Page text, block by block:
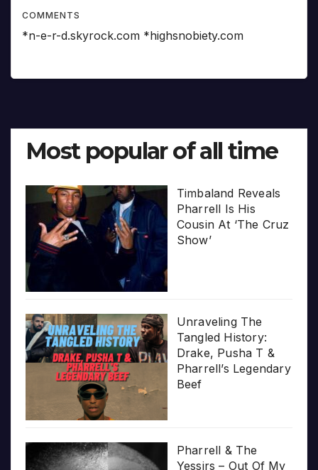
COMMENTS
*n-e-r-d.skyrock.com *highsnobiety.com
Most popular of all time
Timbaland Reveals
Pharrell Is His
Cousin At ‘The Cruz
Show’
Unraveling The
Tangled History:
Drake, Pusha T &
Pharrell’s Legendary
Beef
Pharrell & The
Yessirs – Out Of My